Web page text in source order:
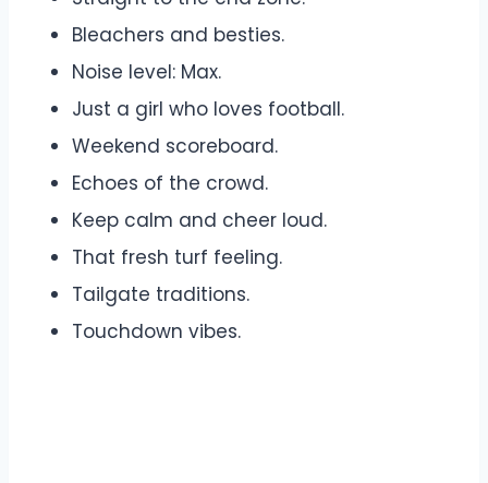
Bleachers and besties.
Noise level: Max.
Just a girl who loves football.
Weekend scoreboard.
Echoes of the crowd.
Keep calm and cheer loud.
That fresh turf feeling.
Tailgate traditions.
Touchdown vibes.